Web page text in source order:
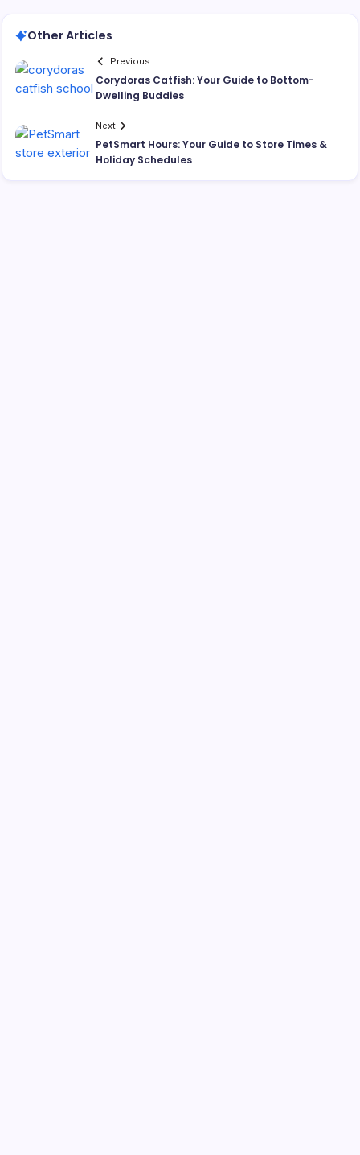
Other Articles
Previous
Corydoras Catfish: Your Guide to Bottom-
Dwelling Buddies
Next
PetSmart Hours: Your Guide to Store Times &
Holiday Schedules